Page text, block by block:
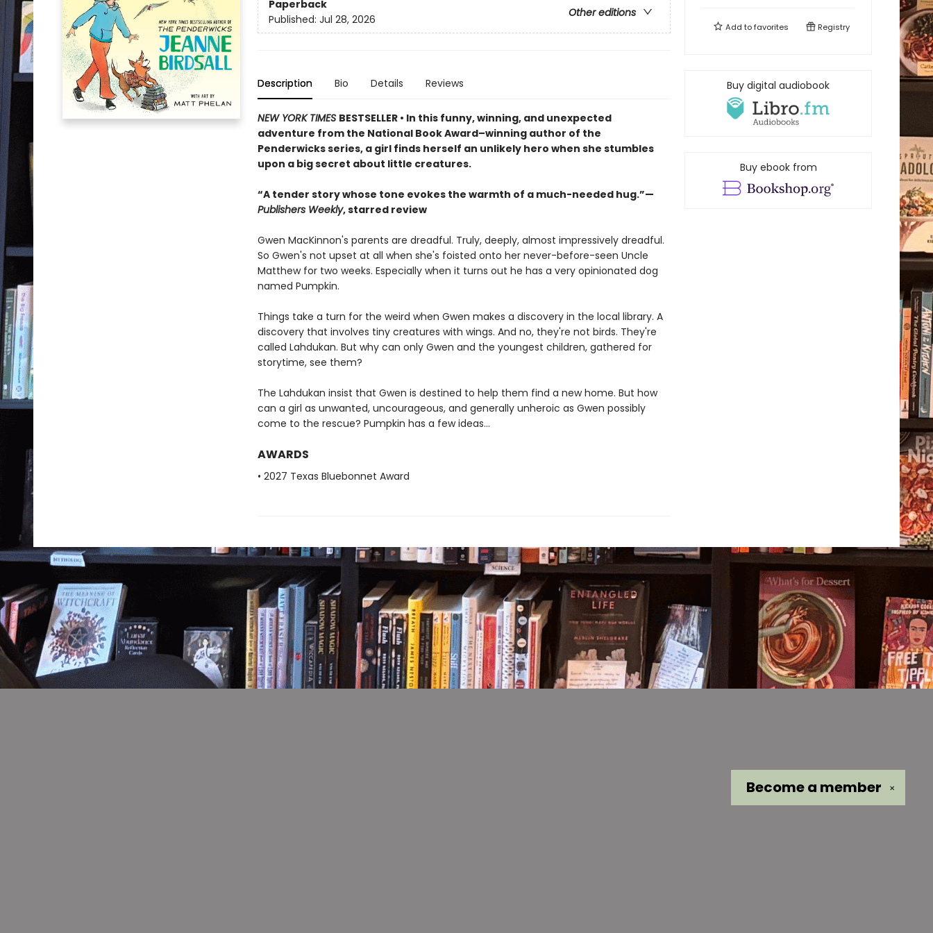
Paperback
Other editions
Published: Jul 28, 2026
Description Bio Details Reviews
NEW YORK TIMES BESTSELLER • In this funny, winning, and unexpected
adventure from the National Book Award–winning author of the
Penderwicks series, a girl finds herself an unlikely hero when she stumbles
upon a big secret about little creatures.
“A tender story whose tone evokes the warmth of a much-needed hug.”—
Publishers Weekly, starred review
Gwen MacKinnon's parents are dreadful. Truly, deeply, almost impressively dreadful.
So Gwen's not upset at all when she's foisted onto her never-before-seen Uncle
Matthew for two weeks. Especially when it turns out he has a very opinionated dog
named Pumpkin.
Things take a turn for the weird when Gwen makes a discovery in the local library. A
discovery that involves tiny creatures with wings. And no, they're not birds. They're
called Lahdukan. But why can only Gwen and the youngest children, gathered for
storytime, see them?
The Lahdukan insist that Gwen is destined to help them find a new home. But how
can a girl as unwanted, uncourageous, and generally unheroic as Gwen possibly
come to the rescue? Pumpkin has a few ideas...
AWARDS
• 2027 Texas Bluebonnet Award
Add tofavorites Registry
Buy digital audiobook
Buy ebook from
✕
Become a member